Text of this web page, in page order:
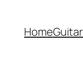
HomeGuitar